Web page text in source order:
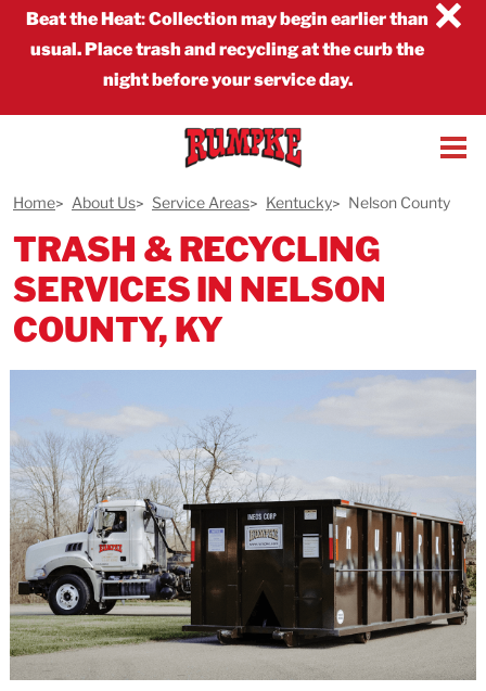
×
Beat the Heat:Collection may begin earlier than
usual. Place trash and recycling at the curb the
night before your service day.
Home About Us Service Areas Kentucky Nelson County
TRASH & RECYCLING
SERVICES IN NELSON
COUNTY, KY